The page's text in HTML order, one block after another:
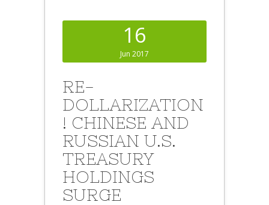
16
Jun 2017
RE-
DOLLARIZATION
! CHINESE AND
RUSSIAN U.S.
TREASURY
HOLDINGS
SURGE